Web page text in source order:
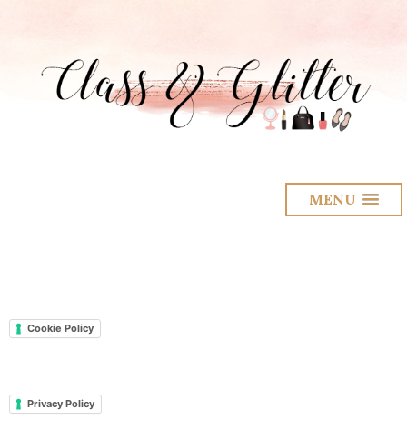
MENU
Cookie Policy
Privacy Policy